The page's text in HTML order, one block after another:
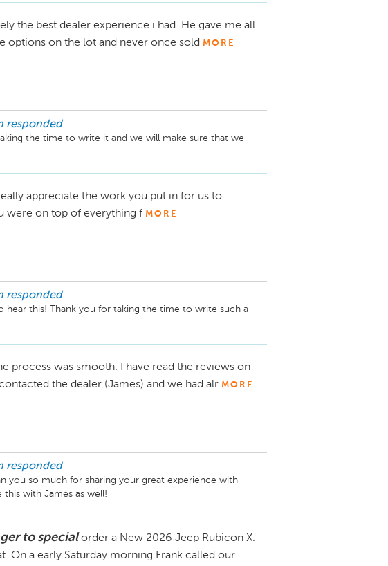
the best dealer experience i had. He gave me all
options on the lot and never once sold MORE
responded
the time to write it and we will make sure that we
appreciate the work you put in for us to
were on top of everything f MORE
responded
hear this! Thank you for taking the time to write such a
process was smooth. I have read the reviews on
the dealer (James) and we had alr MORE
responded
you so much for sharing your great experience with
to special order a New 2026 Jeep Rubicon X.
On a early Saturday morning Frank called our